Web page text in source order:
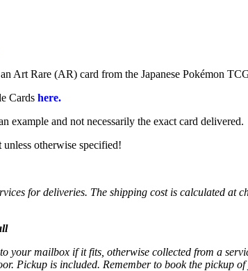
Art Rare (AR) card from the Japanese Pokémon
Cards here.
example and not necessarily the exact card delivered.
unless otherwise specified!
for deliveries. The shipping cost is calculated at
your mailbox if it fits, otherwise collected from a
Pickup is included. Remember to book the pickup